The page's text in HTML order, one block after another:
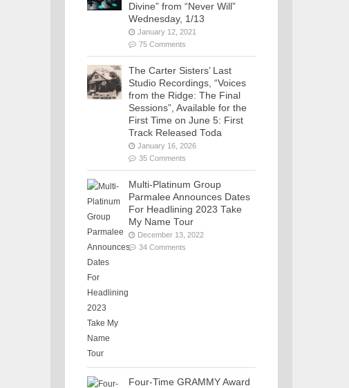
Divine” from “Never Will”
Wednesday, 1/13
January 12, 2021
75 Comments
The Carter Sisters’ Last
Studio Recordings, “Voices
from the Ridge: The Final
Sessions”, Available for the
First Time on June 5: First
Track Released Toda
January 16, 2026
35 Comments
Multi-Platinum Group
Parmalee Announces Dates
For Headlining 2023 Take
My Name Tour
December 13, 2022
34 Comments
Four-Time GRAMMY Award